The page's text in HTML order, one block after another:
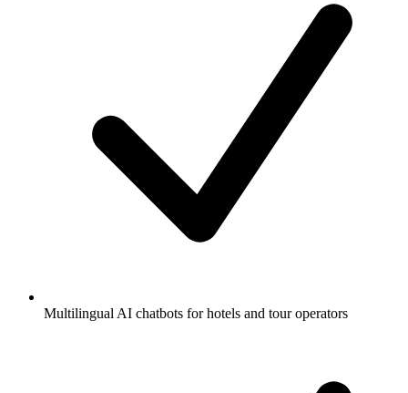
Multilingual AI chatbots for hotels and tour operators